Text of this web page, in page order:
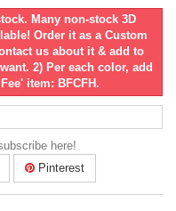
Many non-stock 3D
Order it as a Custom
us about it & add to
2) Per each color, add
item: BFCFH.
here!
Pinterest